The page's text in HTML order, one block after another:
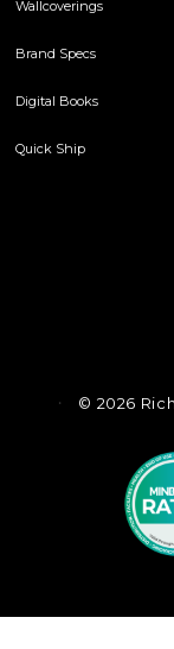
Wallcoverings
Brand Specs
Digital Books
Quick Ship
© 2026